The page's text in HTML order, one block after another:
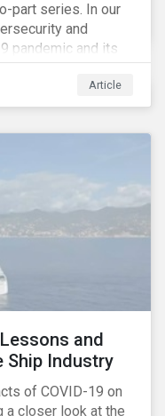
part series. In our
and
pandemic and its
surface. In our
issues
Article
and
Ship Industry
of COVID-19 on
a closer look at the